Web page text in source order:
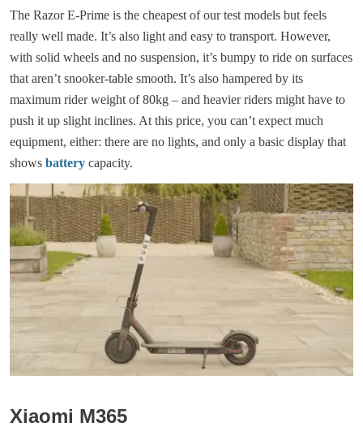
The Razor E-Prime is the cheapest of our test models but feels
really well made. It’s also light and easy to transport. However,
with solid wheels and no suspension, it’s bumpy to ride on surfaces
that aren’t snooker-table smooth. It’s also hampered by its
maximum rider weight of 80kg – and heavier riders might have to
push it up slight inclines. At this price, you can’t expect much
equipment, either: there are no lights, and only a basic display that
shows battery capacity.
Xiaomi M365